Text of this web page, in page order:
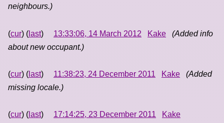
neighbours.)
(cur) ( last) 13:33:06, 14 March 2012 Kake
(Added info
about new occupant.)
(cur) ( last) 11:38:23, 24 December 2011 Kake
(Added
missing locale.)
(cur) ( last) 17:14:25, 23 December 2011
Kake